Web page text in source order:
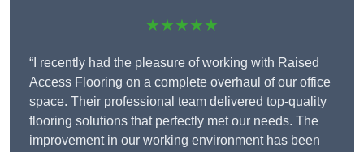
★★★★★
“I recently had the pleasure of working with Raised
Access Flooring on a complete overhaul of our office
space. Their professional team delivered top-quality
flooring solutions that perfectly met our needs. The
improvement in our working environment has been